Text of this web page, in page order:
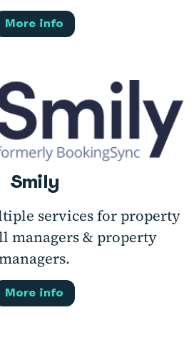
More info
Smily
services for property
managers & property
More info